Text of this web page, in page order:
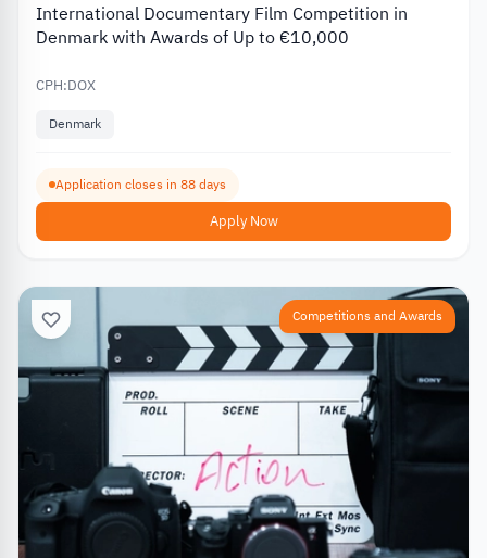
International Documentary Film Competition in
Denmark with Awards of Up to €10,000
CPH:DOX
Denmark
Application closes in 88 days
Apply Now
Competitions and Awards